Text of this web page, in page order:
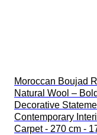
Moroccan Boujad
Natural Wool – Bold
Decorative
Contemporary
Carpet - 270 cm -